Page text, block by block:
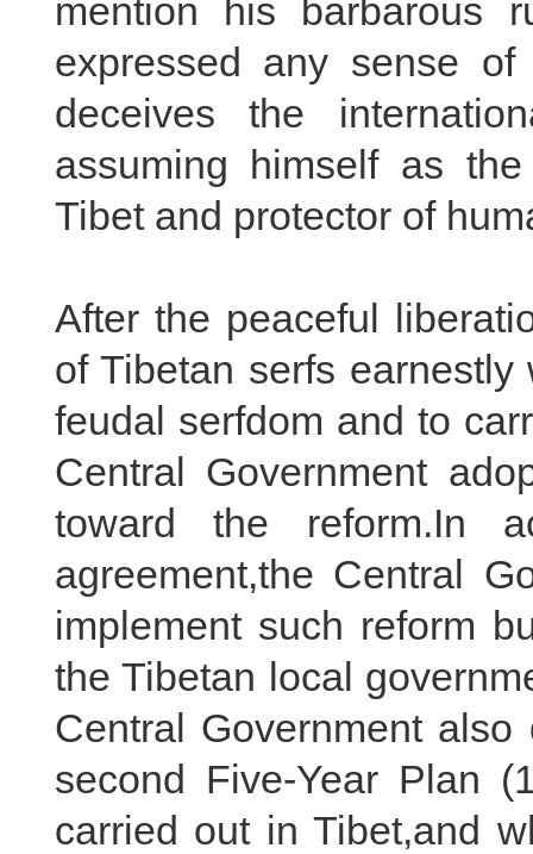
mention his barbarous
expressed any sense of
deceives the
assuming himself as the
Tibet and protector of
After the peaceful
of Tibetan serfs
feudal serfdom and to
Central Government
toward the reform.In
agreement,the Central
implement such reform
the Tibetan local
Central Government
second Five-Year Plan
carried out in Tibet,and